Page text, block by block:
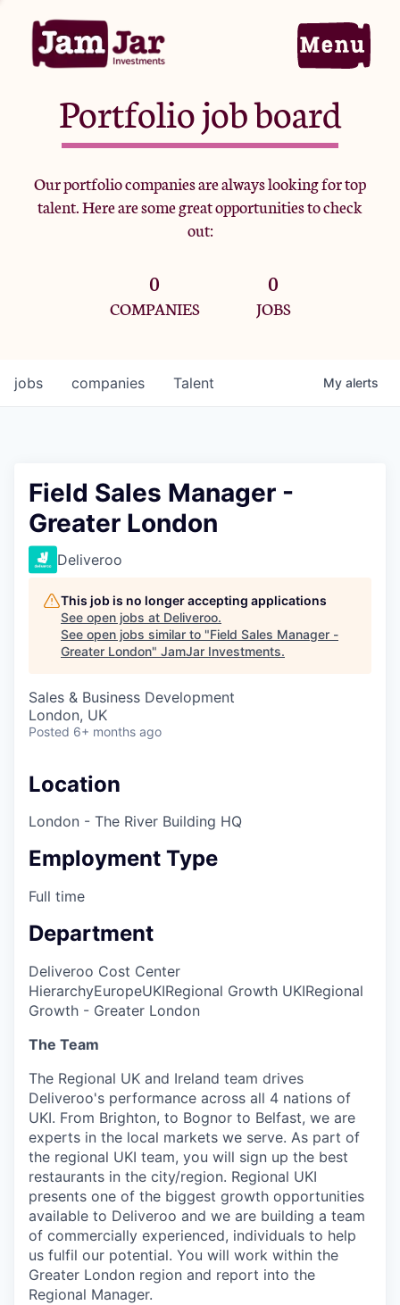
Home
Portfolio
Team
Criteria
Jobs
Portfolio job board
Our portfolio companies are always looking for top
talent. Here are some great opportunities to check
out:
0
COMPANIES
0
JOBS
jobs companies Talent My alerts
Field Sales Manager -
Greater London
Deliveroo
This job is no longer accepting applications
See open jobs at Deliveroo.
See open jobs similar to "Field Sales Manager -
Greater London" JamJar Investments.
Sales & Business Development
London, UK
Posted 6+ months ago
Location
London - The River Building HQ
Employment Type
Full time
Department
Deliveroo Cost Center
HierarchyEuropeUKIRegional Growth UKIRegional
Growth - Greater London
The Team
The Regional UK and Ireland team drives
Deliveroo's performance across all 4 nations of
UKI. From Brighton, to Bognor to Belfast, we are
experts in the local markets we serve. As part of
the regional UKI team, you will sign up the best
restaurants in the city/region. Regional UKI
presents one of the biggest growth opportunities
available to Deliveroo and we are building a team
of commercially experienced, individuals to help
us fulfil our potential. You will work within the
Greater London region and report into the
Regional Manager.